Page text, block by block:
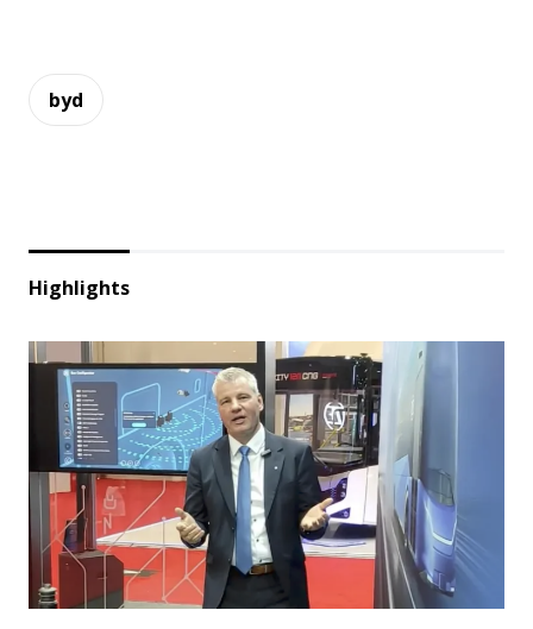
byd
Highlights